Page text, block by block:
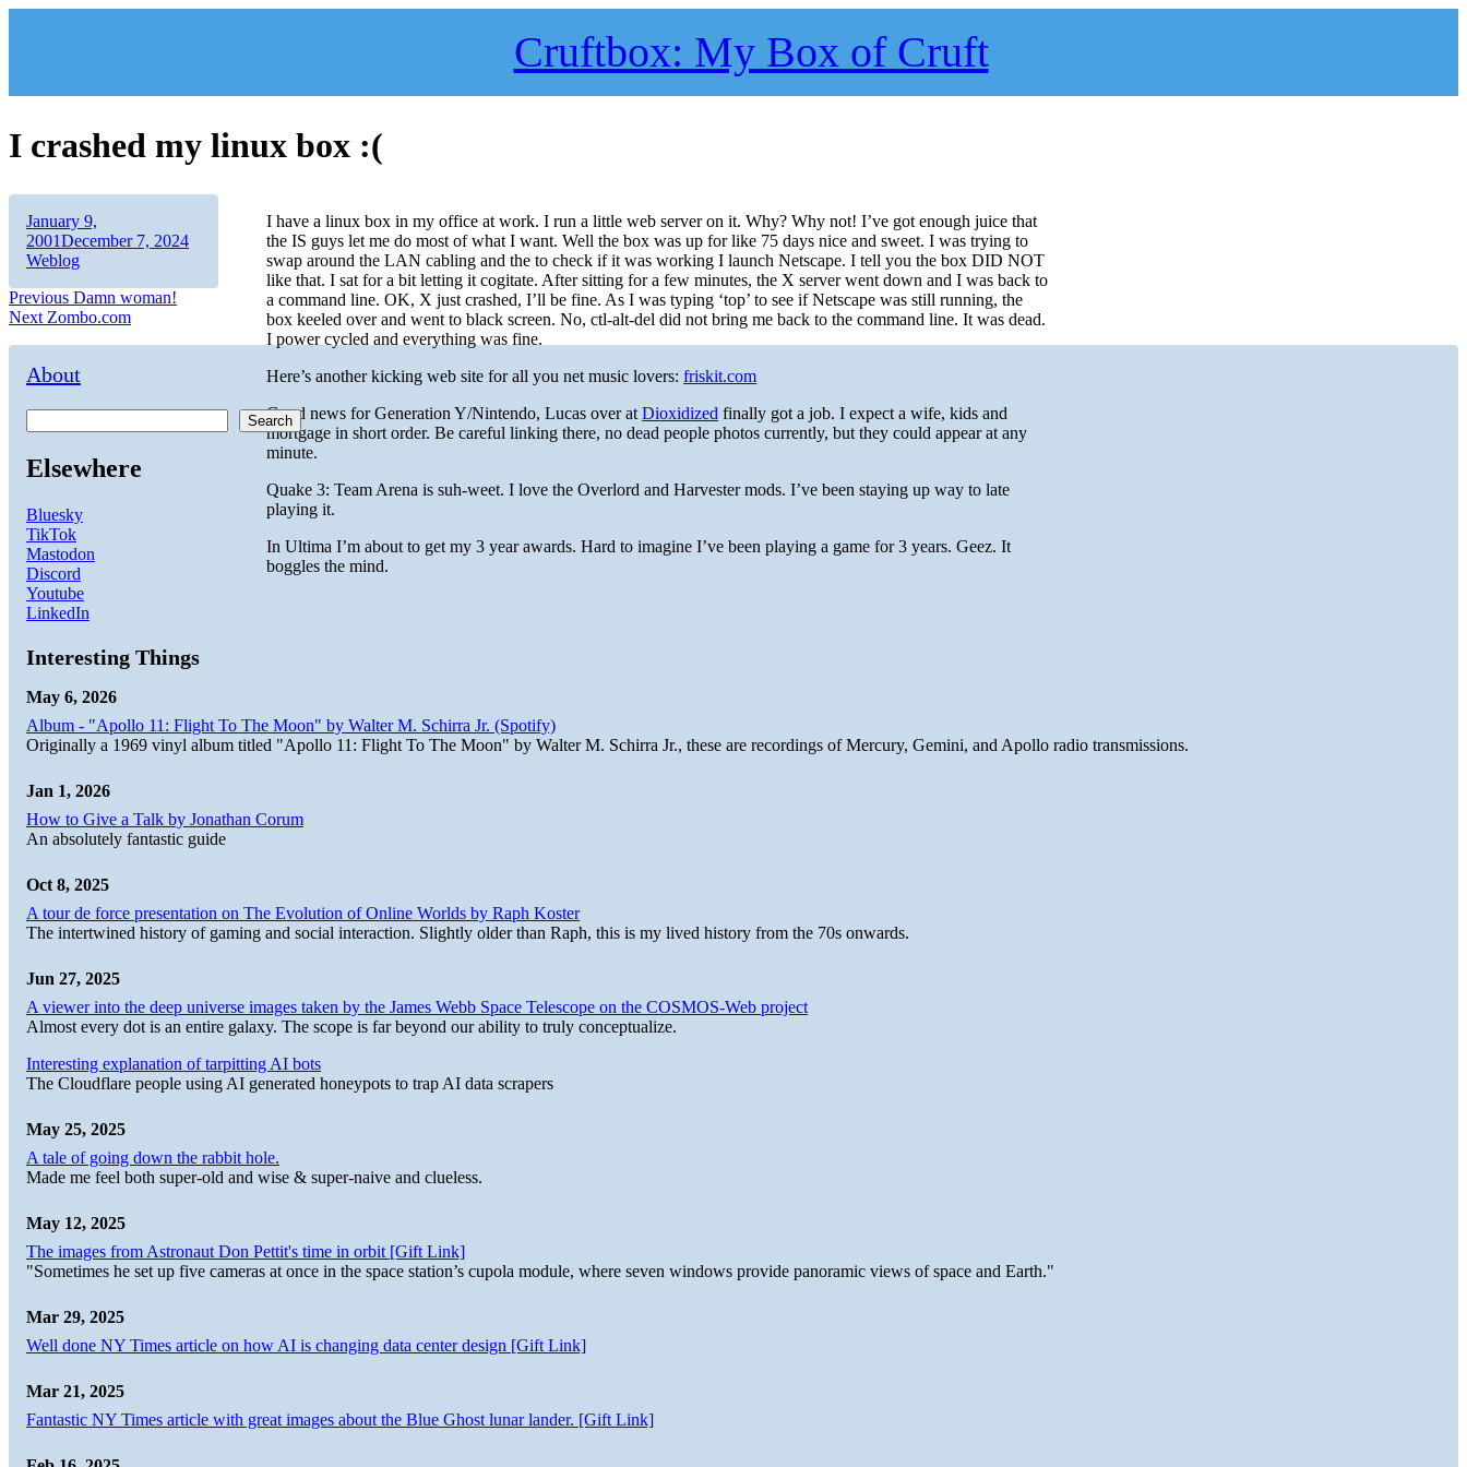
Cruftbox: My Box of Cruft
I crashed my linux box :(
I have a linux box in my office at work. I run a little web server on it. Why? Why not! I’ve got enough juice that
the IS guys let me do most of what I want. Well the box was up for like 75 days nice and sweet. I was trying to
swap around the LAN cabling and the to check if it was working I launch Netscape. I tell you the box DID NOT
like that. I sat for a bit letting it cogitate. After sitting for a few minutes, the X server went down and I was back to
a command line. OK, X just crashed, I’ll be fine. As I was typing ‘top’ to see if Netscape was still running, the
box keeled over and went to black screen. No, ctl-alt-del did not bring me back to the command line. It was dead.
I power cycled and everything was fine.
Here’s another kicking web site for all you net music lovers:friskit.com
Good news for Generation Y/Nintendo, Lucas over atDioxidized finally got a job. I expect a wife, kids and
mortgage in short order. Be careful linking there, no dead people photos currently, but they could appear at any
minute.
Quake 3: Team Arena is suh-weet. I love the Overlord and Harvester mods. I’ve been staying up way to late
playing it.
In Ultima I’m about to get my 3 year awards. Hard to imagine I’ve been playing a game for 3 years. Geez. It
boggles the mind.
Author
Posted
on
January 9,
2001December 7, 2024Categories
Weblog
Post
navigation
Previous Previous
post:
Damn woman!
Next Next
Zombo.com
About
Search
Elsewhere
Bluesky
TikTok
Mastodon
Discord
Youtube
LinkedIn
Interesting Things
May 6, 2026
Album - "Apollo 11: Flight To The Moon" by Walter M. Schirra Jr. (Spotify)
Originally a 1969 vinyl album titled "Apollo 11: Flight To The Moon" by Walter M. Schirra Jr., these are recordings of Mercury, Gemini, and Apollo radio transmissions.
Jan 1, 2026
How to Give a Talk by Jonathan Corum
An absolutely fantastic guide
Oct 8, 2025
A tour de force presentation on The Evolution of Online Worlds by Raph Koster
The intertwined history of gaming and social interaction. Slightly older than Raph, this is my lived history from the 70s onwards.
Jun 27, 2025
A viewer into the deep universe images taken by the James Webb Space Telescope on the COSMOS-Web project
Almost every dot is an entire galaxy. The scope is far beyond our ability to truly conceptualize.
Interesting explanation of tarpitting AI bots
The Cloudflare people using AI generated honeypots to trap AI data scrapers
May 25, 2025
A tale of going down the rabbit hole.
Made me feel both super-old and wise & super-naive and clueless.
May 12, 2025
The images from Astronaut Don Pettit's time in orbit [Gift Link]
"Sometimes he set up five cameras at once in the space station’s cupola module, where seven windows provide panoramic views of space and Earth."
Mar 29, 2025
Well done NY Times article on how AI is changing data center design [Gift Link]
Mar 21, 2025
Fantastic NY Times article with great images about the Blue Ghost lunar lander. [Gift Link]